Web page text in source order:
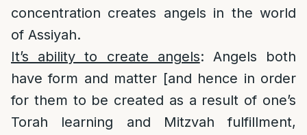
concentration creates angels in the world
of Assiyah.
It’s ability to create angels: Angels both
have form and matter [and hence in order
for them to be created as a result of one’s
Torah learning and Mitzvah fulfillment,